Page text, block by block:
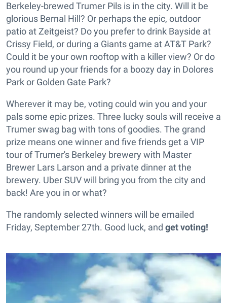
Berkeley-brewed Trumer Pils is in the city. Will it be
glorious Bernal Hill? Or perhaps the epic, outdoor
patio at Zeitgeist? Do you prefer to drink Bayside at
Crissy Field, or during a Giants game at AT&T Park?
Could it be your own rooftop with a killer view? Or do
you round up your friends for a boozy day in Dolores
Park or Golden Gate Park?
Wherever it may be, voting could win you and your
pals some epic prizes. Three lucky souls will receive a
Trumer swag bag with tons of goodies. The grand
prize means one winner and five friends get a VIP
tour of Trumer's Berkeley brewery with Master
Brewer Lars Larson and a private dinner at the
brewery. Uber SUV will bring you from the city and
back! Are you in or what?
The randomly selected winners will be emailed
Friday, September 27th. Good luck, and get voting!